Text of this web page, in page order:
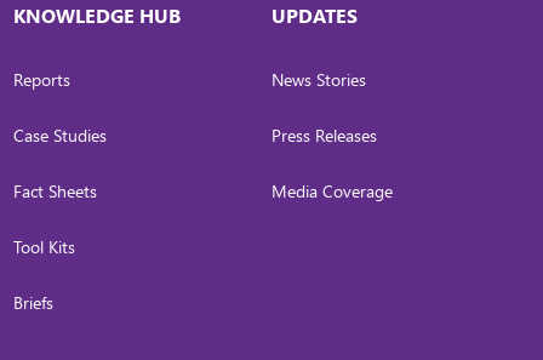
KNOWLEDGE HUB
Reports
Case Studies
Fact Sheets
Tool Kits
Briefs
UPDATES
News Stories
Press Releases
Media Coverage